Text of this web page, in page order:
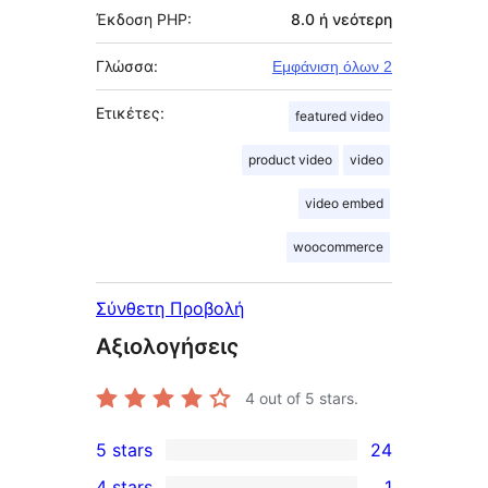
Έκδοση PHP: 8.0 ή νεότερη
Γλώσσα: Εμφάνιση όλων 2
Ετικέτες: featured video
product video video
video embed
woocommerce
Σύνθετη Προβολή
Αξιολογήσεις
4 out of 5 stars.
24
5 stars 24